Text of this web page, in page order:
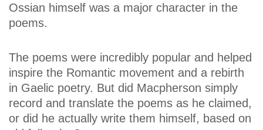
Ossian himself was a major character in the
poems.
The poems were incredibly popular and helped
inspire the Romantic movement and a rebirth
in Gaelic poetry. But did Macpherson simply
record and translate the poems as he claimed,
or did he actually write them himself, based on